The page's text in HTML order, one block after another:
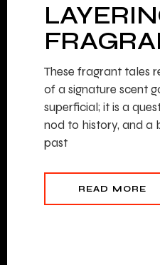
These fragrant tales
of a signature scent
superficial; it is a
nod to history, and a
past
READ MORE